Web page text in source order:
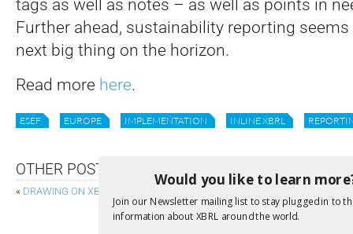
tags as well as notes – as well as points in
Further ahead, sustainability reporting
next big thing on the horizon.
Read more here.
ESEF EUROPE IMPLEMENTATION INLINE XBRL
OTHER POSTS
« DRAWING ON XBRL DATA TO REPORT ON COLOMBIA’S TOP COMPANIES
ASSERTION SEVERITY 2.0 FINALISED,
Would you like to learn
Join our Newsletter mailing list to stay plugged in to
information about XBRL around the world.